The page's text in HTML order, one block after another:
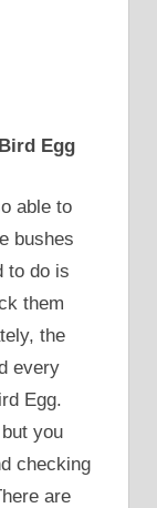
Egg
able to
bushes
to do is
them
the
every
Egg.
you
checking
are